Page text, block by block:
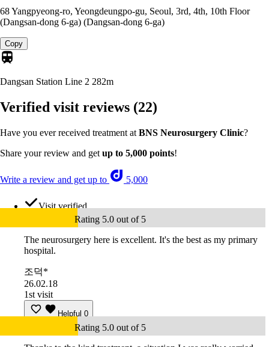
68 Yangpyeong-ro, Yeongdeungpo-gu, Seoul, 3rd, 4th, 10th Floor
(Dangsan-dong 6-ga) (Dangsan-dong 6-ga)
Copy
Dangsan Station Line 2 282m
Verified visit reviews (22)
Have you ever received treatment at BNS Neurosurgery Clinic?
Share your review and get up to 5,000 points!
Write a review and get up to 5,000
Visit verified
Rating 5.0 out of 5
The neurosurgery here is excellent. It's the best as my primary
hospital.
조덕*
26.02.18
1st visit
Helpful 0
Rating 5.0 out of 5